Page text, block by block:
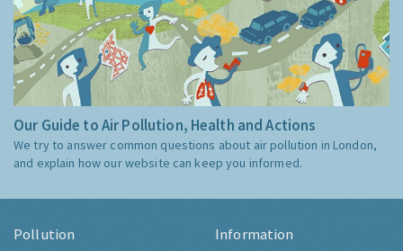
Our Guide to Air Pollution, Health and Actions
We try to answer common questions about air pollution in London,
and explain how our website can keep you informed.
Pollution Information